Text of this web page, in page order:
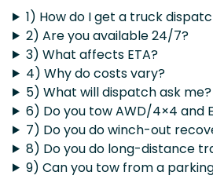
1) How do I get a truck
2) Are you available 24/7?
3) What affects ETA?
4) Why do costs vary?
5) What will dispatch ask me?
6) Do you tow AWD/4×4 and
7) Do you do winch-out
8) Do you do long-distance
9) Can you tow from a